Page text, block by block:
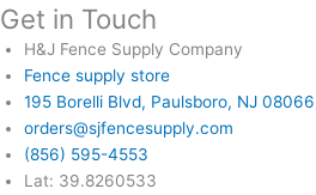
Get in Touch
H&J Fence Supply Company
Fence supply store
195 Borelli Blvd, Paulsboro, NJ
orders@sjfencesupply.com
(856) 595-4553
Lat: 39.8260533